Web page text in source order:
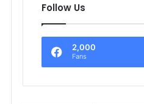
Follow Us
2,000
Fans